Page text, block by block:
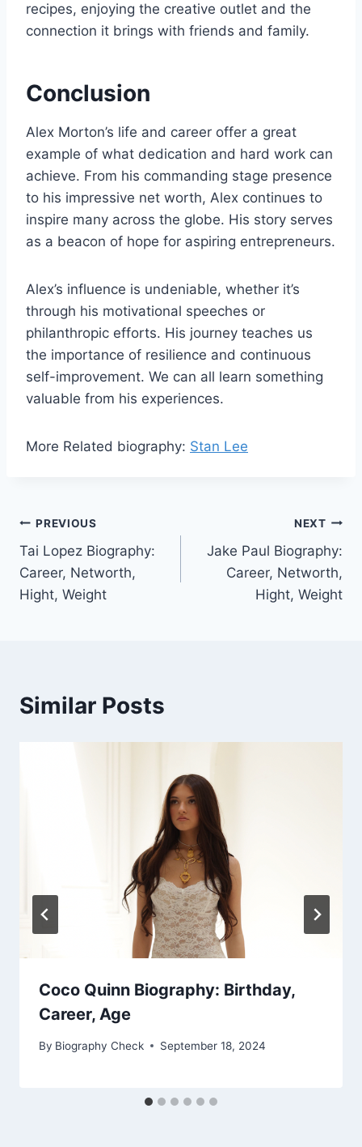
recipes, enjoying the creative outlet and the
connection it brings with friends and family.
Conclusion
Alex Morton’s life and career offer a great
example of what dedication and hard work can
achieve. From his commanding stage presence
to his impressive net worth, Alex continues to
inspire many across the globe. His story serves
as a beacon of hope for aspiring entrepreneurs.
Alex’s influence is undeniable, whether it’s
through his motivational speeches or
philanthropic efforts. His journey teaches us
the importance of resilience and continuous
self-improvement. We can all learn something
valuable from his experiences.
More Related biography: Stan Lee
Post
navigation
PREVIOUS
Tai Lopez Biography:
Career, Networth,
Hight, Weight
NEXT
Jake Paul Biography:
Career, Networth,
Hight, Weight
Similar Posts
Coco Quinn Biography: Birthday,
Career, Age
By Biography Check September 18, 2024